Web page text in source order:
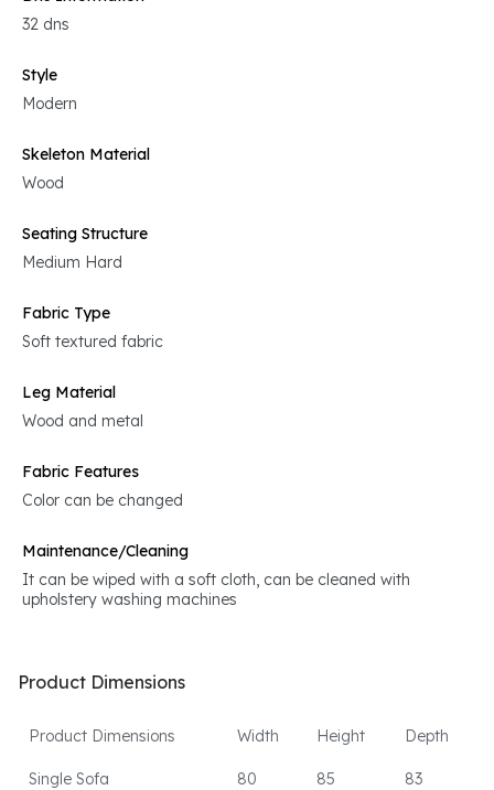
32 dns
Style
Modern
Skeleton Material
Wood
Seating Structure
Medium Hard
Fabric Type
Soft textured fabric
Leg Material
Wood and metal
Fabric Features
Color can be changed
Maintenance/Cleaning
It can be wiped with a soft cloth, can be cleaned with
upholstery washing machines
Product Dimensions
Product Dimensions Width Height Depth
Single Sofa 80 85 83